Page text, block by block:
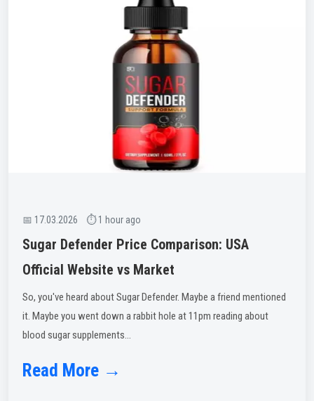
📅 17.03.2026 ⏱ 1 hour ago
Sugar Defender Price Comparison: USA
Official Website vs Market
So, you've heard about Sugar Defender. Maybe a friend mentioned
it. Maybe you went down a rabbit hole at 11pm reading about
blood sugar supplements...
Read More →